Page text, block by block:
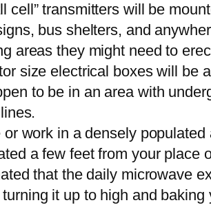
cell” transmitters will be
bus shelters, and
areas they might need to
size electrical boxes will be
to be in an area with
or work in a densely
a few feet from your place
that the daily microwave
it up to high and